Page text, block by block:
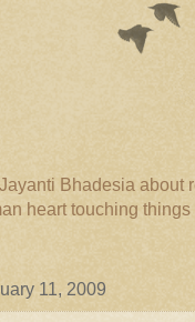
Bhadesia about
heart touching things
11, 2009